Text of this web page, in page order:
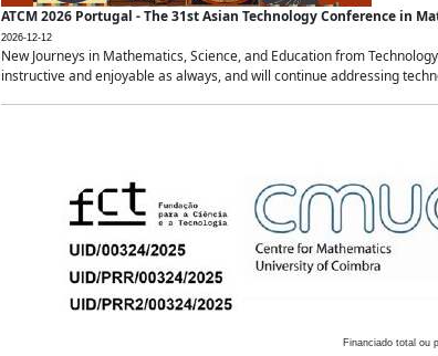
ATCM 2026 Portugal - The 31st Asian Technology Conference in
2026-12-12
New Journeys in Mathematics, Science, and Education from
instructive and enjoyable as always, and will continue addressing
Financiado total ou